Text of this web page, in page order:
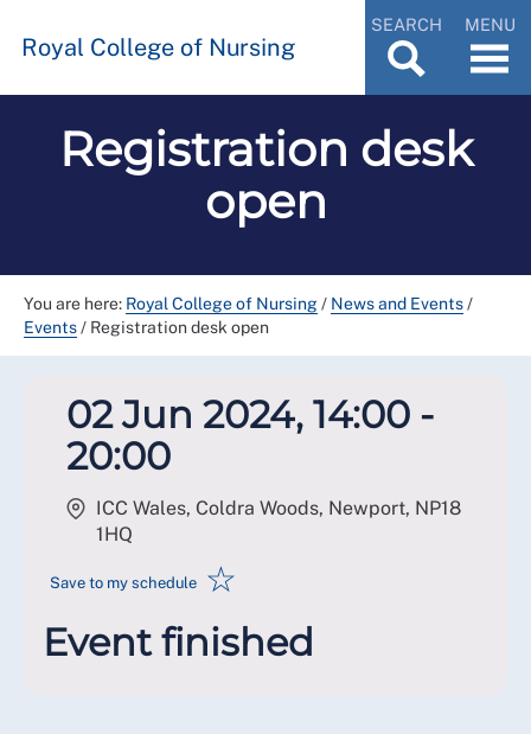
Royal College of Nursing
SEARCH MENU
Registration desk
open
You are here: Royal College of Nursing/ News and Events/
Events/ Registration desk open
02 Jun 2024, 14:00 -
20:00
ICC Wales, Coldra Woods, Newport, NP18
1HQ
Save to my schedule ☆
Event finished